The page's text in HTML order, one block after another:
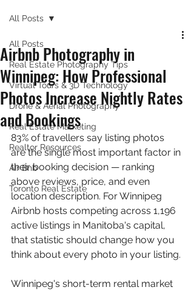
All Posts
Real Estate Photography Tips
Virtual Tours & 3D Technology
Drone & Aerial Photography
Real Estate Marketing
Realtor Resources
Air Bnb
Toronto Real Estate
All Posts
Airbnb Photography in
Winnipeg: How Professional
Photos Increase Nightly Rates
and Bookings
83% of travellers say listing photos
are the single most important factor in
their booking decision — ranking
above reviews, price, and even
location description. For Winnipeg
Airbnb hosts competing across 1,196
active listings in Manitoba's capital,
that statistic should change how you
think about every photo in your listing.
Winnipeg's short-term rental market